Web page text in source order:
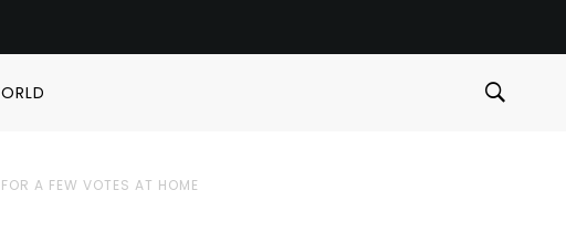
A FEW VOTES AT HOME